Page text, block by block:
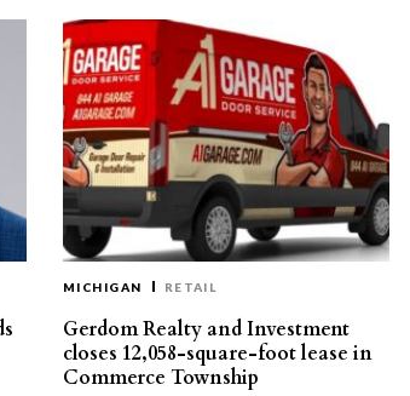
MICHIGAN RETAIL
Gerdom Realty and Investment
closes 12,058-square-foot lease in
Commerce Township